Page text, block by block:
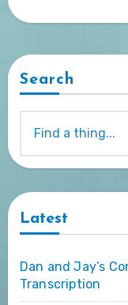
Search
Latest
Dan and Jay’s
Transcription